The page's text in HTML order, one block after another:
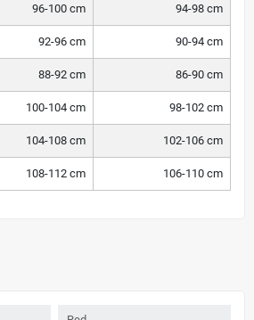
96-100 cm 94-98 cm
92-96 cm 90-94 cm
88-92 cm 86-90 cm
100-104 cm 98-102 cm
104-108 cm 102-106 cm
108-112 cm 106-110 cm